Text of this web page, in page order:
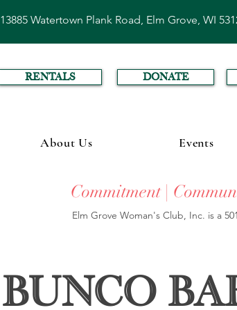
13885 Watertown Plank Road, Elm Grove, WI
RENTALS DONATE
About Us Events
Commitment |
Elm Grove Woman's Club, Inc. is a
Bunco